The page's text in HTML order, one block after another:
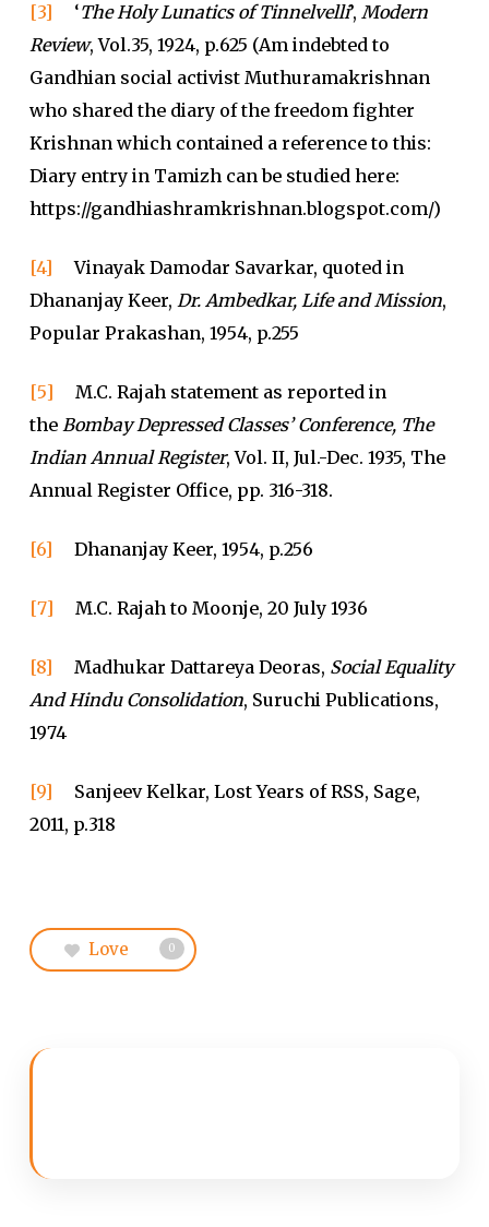
[3] ‘The Holy Lunatics of Tinnelvelli’, Modern
Review, Vol.35, 1924, p.625 (Am indebted to
Gandhian social activist Muthuramakrishnan
who shared the diary of the freedom fighter
Krishnan which contained a reference to this:
Diary entry in Tamizh can be studied here:
https://gandhiashramkrishnan.blogspot.com/)
[4] Vinayak Damodar Savarkar, quoted in
Dhananjay Keer, Dr. Ambedkar, Life and Mission,
Popular Prakashan, 1954, p.255
[5] M.C. Rajah statement as reported in
the Bombay Depressed Classes’ Conference, The
Indian Annual Register, Vol. II, Jul.-Dec. 1935, The
Annual Register Office, pp. 316-318.
[6] Dhananjay Keer, 1954, p.256
[7] M.C. Rajah to Moonje, 20 July 1936
[8] Madhukar Dattareya Deoras, Social Equality
And Hindu Consolidation, Suruchi Publications,
1974
[9] Sanjeev Kelkar, Lost Years of RSS, Sage,
2011, p.318
Love 0